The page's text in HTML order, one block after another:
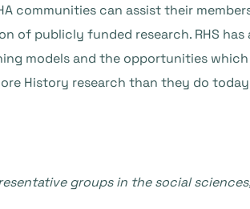
communities can assist their
of publicly funded research. RHS
models and the opportunities
History research than they do
groups in the social